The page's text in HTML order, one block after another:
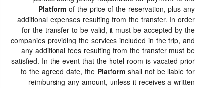
Platformof the price of the reservation, plus any
additional expenses resulting from the transfer. In order
for the transfer to be valid, it must be accepted by the
companies providing the services included in the trip, and
any additional fees resulting from the transfer must be
satisfied. In the event that the hotel room is vacated prior
to the agreed date, the Platformshall not be liable for
reimbursing any amount, unless it receives a written